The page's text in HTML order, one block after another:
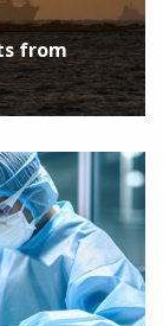
from